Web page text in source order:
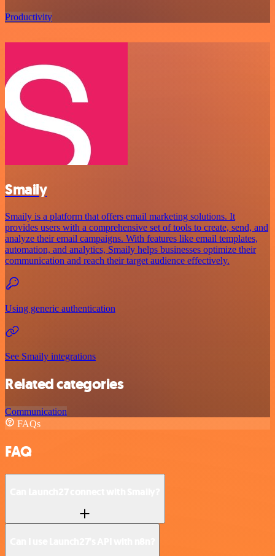
Productivity
Smaily
Smaily is a platform that offers email marketing solutions. It
provides users with a comprehensive set of tools to create, send, and
analyze their email campaigns. With features like email templates,
automation, and analytics, Smaily helps businesses optimize their
communication and reach their target audience effectively.
Using generic authentication
See Smaily integrations
Related categories
Communication
FAQs
FAQ